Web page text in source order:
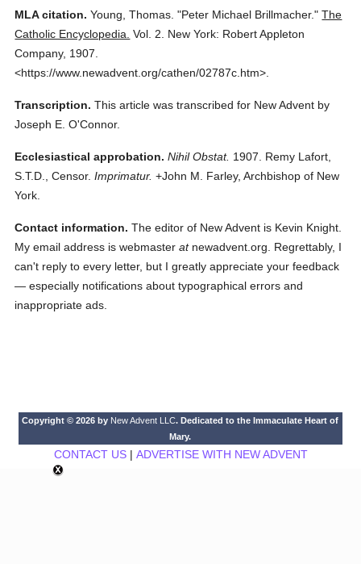
MLA citation. Young, Thomas. "Peter Michael Brillmacher." The
Catholic Encyclopedia. Vol. 2.
New York: Robert Appleton
Company, 1907.
<https://www.newadvent.org/cathen/02787c.htm>.
Transcription. This article was transcribed for New Advent by
Joseph E. O'Connor.
Ecclesiastical approbation. Nihil Obstat. 1907. Remy Lafort,
S.T.D., Censor. Imprimatur. +John M. Farley, Archbishop of New
York.
Contact information. The editor of New Advent is Kevin Knight.
My email address is webmasteratnewadvent.org. Regrettably, I
can't reply to every letter, but I greatly appreciate your feedback
— especially notifications about typographical errors and
inappropriate ads.
Copyright © 2026 by New Advent LLC. Dedicated to the Immaculate Heart of
Mary.
CONTACT US| ADVERTISE WITH NEW ADVENT